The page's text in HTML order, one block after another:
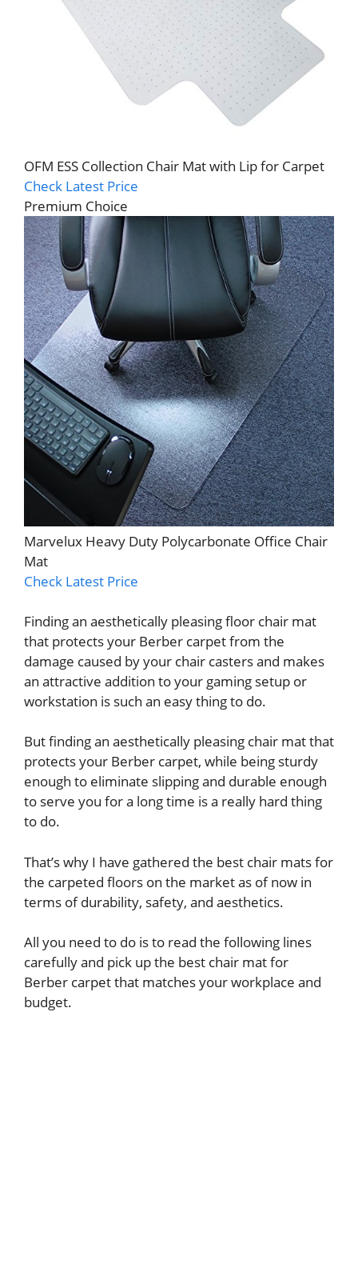
OFM ESS Collection Chair Mat with Lip for Carpet
Check Latest Price
Premium Choice
Marvelux Heavy Duty Polycarbonate Office Chair
Mat
Check Latest Price
Finding an aesthetically pleasing floor chair mat
that protects your Berber carpet from the
damage caused by your chair casters and makes
an attractive addition to your gaming setup or
workstation is such an easy thing to do.
But finding an aesthetically pleasing chair mat that
protects your Berber carpet, while being sturdy
enough to eliminate slipping and durable enough
to serve you for a long time is a really hard thing
to do.
That’s why I have gathered the best chair mats for
the carpeted floors on the market as of now in
terms of durability, safety, and aesthetics.
All you need to do is to read the following lines
carefully and pick up the best chair mat for
Berber carpet that matches your workplace and
budget.